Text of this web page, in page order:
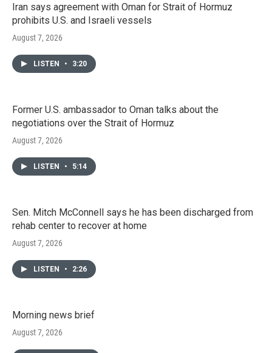
Iran says agreement with Oman for Strait of Hormuz
prohibits U.S. and Israeli vessels
August 7, 2026
LISTEN • 3:20
Former U.S. ambassador to Oman talks about the
negotiations over the Strait of Hormuz
August 7, 2026
LISTEN • 5:14
Sen. Mitch McConnell says he has been discharged from
rehab center to recover at home
August 7, 2026
LISTEN • 2:26
Morning news brief
August 7, 2026